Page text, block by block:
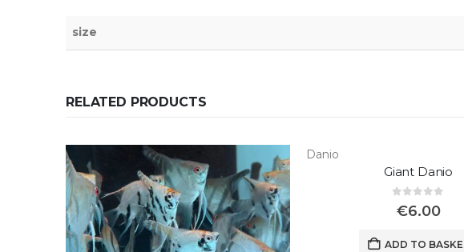
size
RELATED PRODUCTS
Danio
Giant Danio
out of 5
€6.00
ADD TO